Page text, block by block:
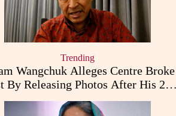
Trending
Wangchuk Alleges Centre Broke
By Releasing Photos After His 26-
Day Fast